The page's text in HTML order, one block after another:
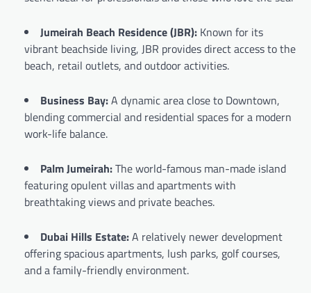
Jumeirah Beach Residence (JBR): Known for its
vibrant beachside living, JBR provides direct access to the
beach, retail outlets, and outdoor activities.
Business Bay:A dynamic area close to Downtown,
blending commercial and residential spaces for a modern
work-life balance.
Palm Jumeirah:The world-famous man-made island
featuring opulent villas and apartments with
breathtaking views and private beaches.
Dubai Hills Estate:A relatively newer development
offering spacious apartments, lush parks, golf courses,
and a family-friendly environment.